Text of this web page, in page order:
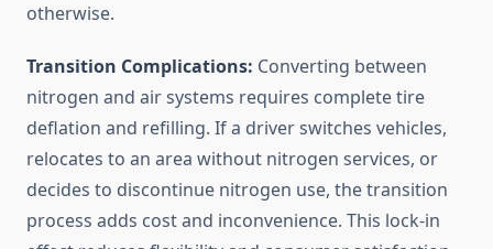
otherwise.
Transition Complications: Converting between
nitrogen and air systems requires complete tire
deflation and refilling. If a driver switches vehicles,
relocates to an area without nitrogen services, or
decides to discontinue nitrogen use, the transition
process adds cost and inconvenience. This lock-in